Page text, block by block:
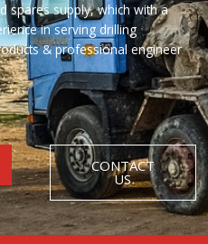
spares supply, which with a
in serving drilling
& professional engineer
CONTACT
US